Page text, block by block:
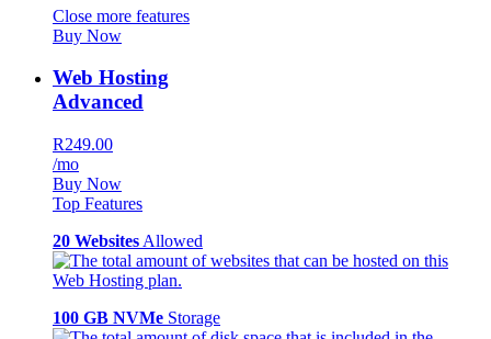
Close more features
Buy Now
Web Hosting
Advanced
R249.00
/mo
Buy Now
Top Features
20 Websites Allowed
100 GB NVMe Storage